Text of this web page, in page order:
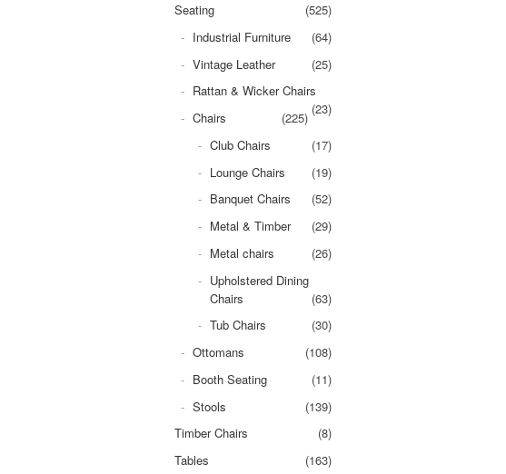
Seating
(525)
Industrial Furniture
(64)
Vintage Leather
(25)
Rattan & Wicker Chairs
(23)
Chairs
(225)
Club Chairs
(17)
Lounge Chairs
(19)
Banquet Chairs
(52)
Metal & Timber
(29)
Metal chairs
(26)
Upholstered Dining
Chairs
(63)
Tub Chairs
(30)
Ottomans
(108)
Booth Seating
(11)
Stools
(139)
Timber Chairs
(8)
Tables
(163)